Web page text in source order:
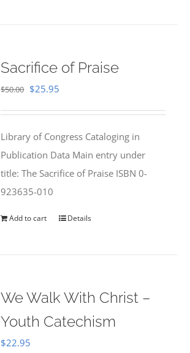
Sacrifice of Praise
$50.00 Original
$50.00.
$25.95
$25.95.
Library of Congress Cataloging in
Publication Data Main entry under
title: The Sacrifice of Praise ISBN 0-
923635-010
Add to cart Details
We Walk With Christ –
Youth Catechism
$22.95